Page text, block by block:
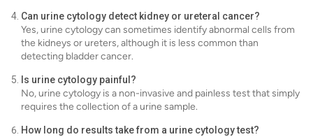
Can urine cytology detect kidney or ureteral cancer?
Yes, urine cytology can sometimes identify abnormal cells from
the kidneys or ureters, although it is less common than
detecting bladder cancer.
Is urine cytology painful?
No, urine cytology is a non-invasive and painless test that simply
requires the collection of a urine sample.
How long do results take from a urine cytology test?